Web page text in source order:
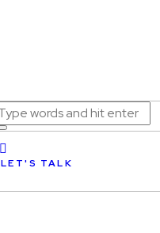
LET'S TALK